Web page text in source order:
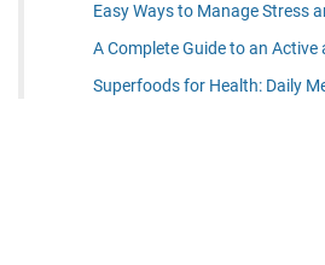
Easy Ways to Manage Stress
A Complete Guide to an
Superfoods for Health: Daily